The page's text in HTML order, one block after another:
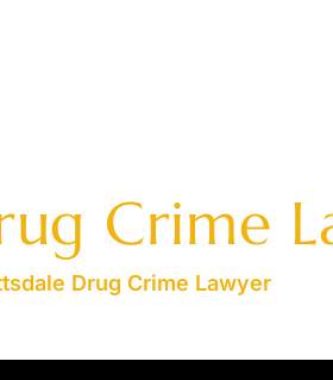
Crime
Drug Crime Lawyer